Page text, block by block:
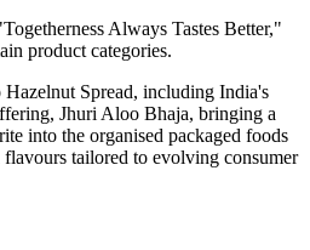
Always Tastes Better,"
product categories.
Hazelnut Spread, including India's
Jhuri Aloo Bhaja, bringing a
into the organised packaged foods
flavours tailored to evolving consumer